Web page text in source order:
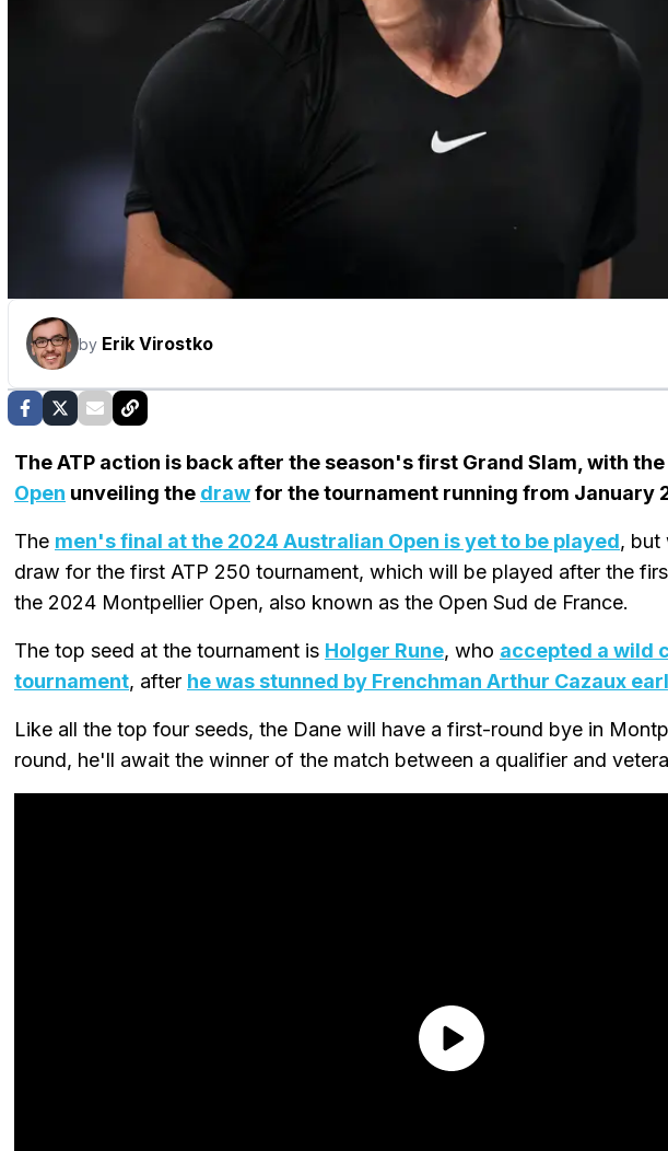
by Erik Virostko
The ATP action is back after the season's first Grand Slam, with
Open unveiling the drawfor the tournament running from January
The men's final at the 2024 Australian Open is yet to be played, but
draw for the first ATP 250 tournament, which will be played after the
the 2024 Montpellier Open, also known as the Open Sud de France.
The top seed at the tournament is Holger Rune, who accepted a wild
tournament, after he was stunned by Frenchman Arthur Cazaux
Like all the top four seeds, the Dane will have a first-round bye in
round, he'll await the winner of the match between a qualifier and